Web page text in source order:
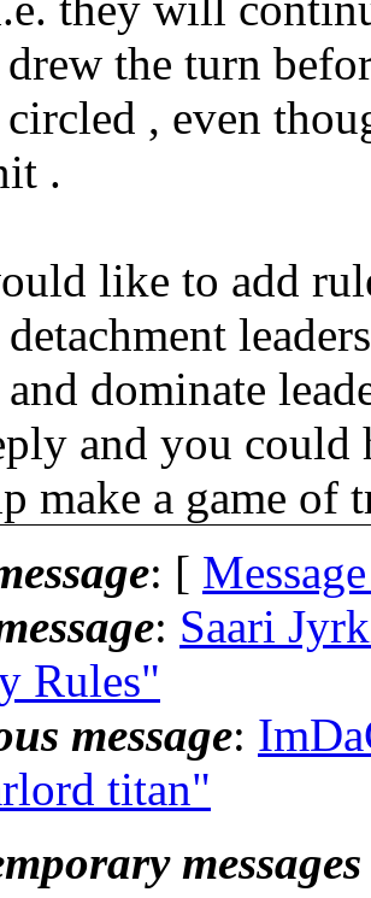
the turn
, even
.
like to add
and dominate
and you could
make a game of
: [
: Saari
Rules"
message:
titan"